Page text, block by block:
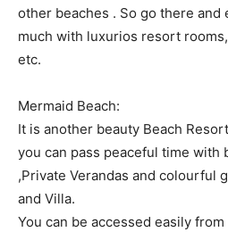
other beaches . So go there and
much with luxurios resort
etc.
Mermaid Beach:
It is another beauty Beach
you can pass peaceful time with
,Private Verandas and colourful
and Villa.
You can be accessed easily